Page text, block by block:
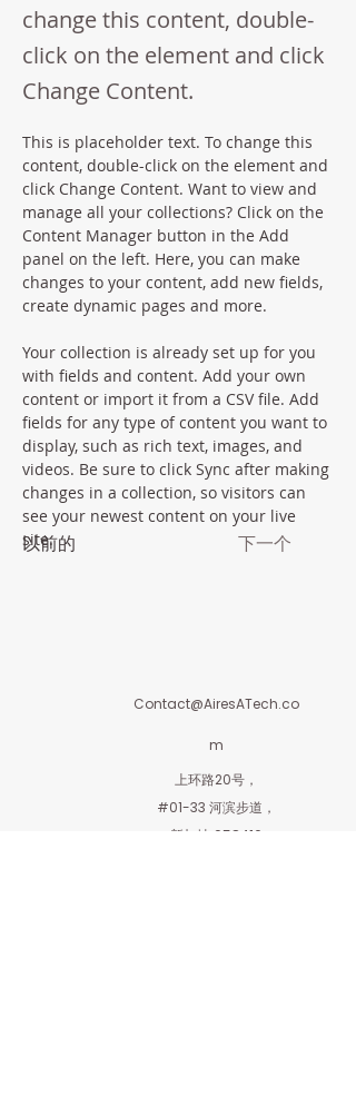
change this content, double-
click on the element and click
Change Content.
以前的 下一个
This is placeholder text. To change this
content, double-click on the element and
click Change Content. Want to view and
manage all your collections? Click on the
Content Manager button in the Add
panel on the left. Here, you can make
changes to your content, add new fields,
create dynamic pages and more.
Your collection is already set up for you
with fields and content. Add your own
content or import it from a CSV file. Add
fields for any type of content you want to
display, such as rich text, images, and
videos. Be sure to click Sync after making
changes in a collection, so visitors can
see your newest content on your live
site.
Contact@AiresATech.co
m
上环路20号，
#01-33 河滨步道，
新加坡 058416